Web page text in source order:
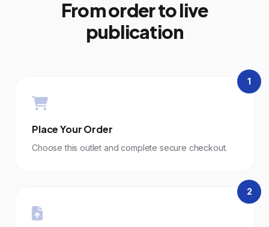
From order to live
publication
1
Place Your Order
Choose this outlet and complete secure checkout.
2